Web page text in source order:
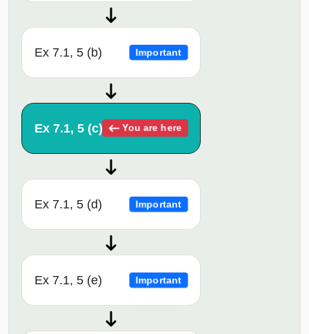
Ex 7.1, 5 (b) Important
Ex 7.1, 5 (c) You are here
Ex 7.1, 5 (d) Important
Ex 7.1, 5 (e) Important